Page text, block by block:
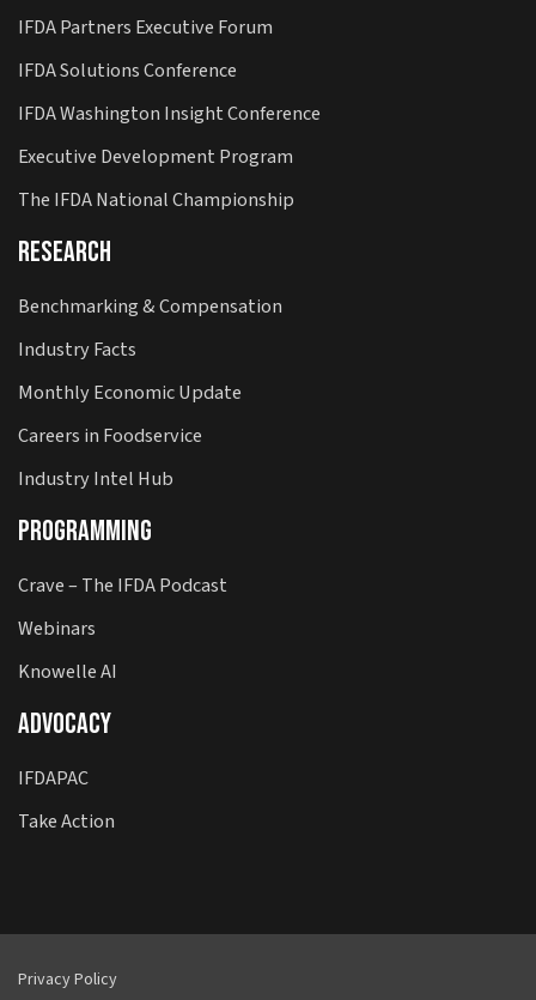
IFDA Partners Executive Forum
IFDA Solutions Conference
IFDA Washington Insight Conference
Executive Development Program
The IFDA National Championship
Research
Benchmarking & Compensation
Industry Facts
Monthly Economic Update
Careers in Foodservice
Industry Intel Hub
Programming
Crave – The IFDA Podcast
Webinars
Knowelle AI
Advocacy
IFDAPAC
Take Action
Privacy Policy